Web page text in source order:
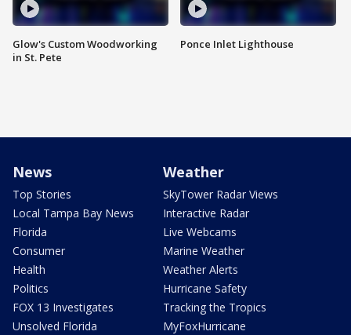
Glow's Custom Woodworking
in St. Pete
Ponce Inlet Lighthouse
News
Top Stories
Local Tampa Bay News
Florida
Consumer
Health
Politics
FOX 13 Investigates
Unsolved Florida
Weather
SkyTower Radar Views
Interactive Radar
Live Webcams
Marine Weather
Weather Alerts
Hurricane Safety
Tracking the Tropics
MyFoxHurricane